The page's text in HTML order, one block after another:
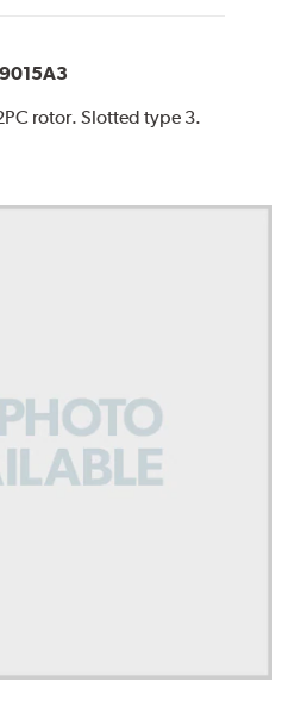
rotor. Slotted type 3.